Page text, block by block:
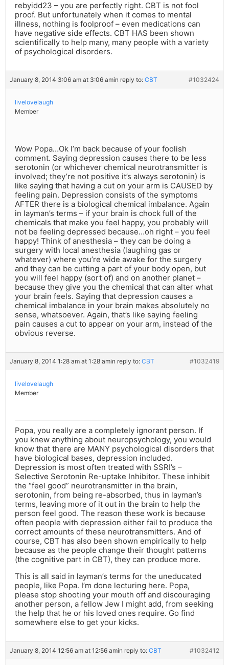
rebyidd23 – you are perfectly right. CBT is not fool
proof. But unfortunately when it comes to mental
illness, nothing is foolproof – even medications can
have negative side effects. CBT HAS been shown
scientifically to help many, many people with a variety
of psychological disorders.
January 8, 2014 3:06 am at 3:06 amin reply to: CBT #1032424
livelovelaugh
Member
Wow Popa…Ok I’m back because of your foolish
comment. Saying depression causes there to be less
serotonin (or whichever chemical neurotransmitter is
involved; they’re not positive it’s always serotonin) is
like saying that having a cut on your arm is CAUSED by
feeling pain. Depression consists of the symptoms
AFTER there is a biological chemical imbalance. Again
in layman’s terms – if your brain is chock full of the
chemicals that make you feel happy, you probably will
not be feeling depressed because…oh right – you feel
happy! Think of anesthesia – they can be doing a
surgery with local anesthesia (laughing gas or
whatever) where you’re wide awake for the surgery
and they can be cutting a part of your body open, but
you will feel happy (sort of) and on another planet –
because they give you the chemical that can alter what
your brain feels. Saying that depression causes a
chemical imbalance in your brain makes absolutely no
sense, whatsoever. Again, that’s like saying feeling
pain causes a cut to appear on your arm, instead of the
obvious reverse.
January 8, 2014 1:28 am at 1:28 amin reply to: CBT #1032419
livelovelaugh
Member
Popa, you really are a completely ignorant person. If
you knew anything about neuropsychology, you would
know that there are MANY psychological disorders that
have biological bases, depression included.
Depression is most often treated with SSRI’s –
Selective Serotonin Re-uptake Inhibitor. These inhibit
the “feel good” neurotransmitter in the brain,
serotonin, from being re-absorbed, thus in layman’s
terms, leaving more of it out in the brain to help the
person feel good. The reason these work is because
often people with depression either fail to produce the
correct amounts of these neurotransmitters. And of
course, CBT has also been shown empirically to help
because as the people change their thought patterns
(the cognitive part in CBT), they can produce more.
This is all said in layman’s terms for the uneducated
people, like Popa. I’m done lecturing here. Popa,
please stop shooting your mouth off and discouraging
another person, a fellow Jew I might add, from seeking
the help that he or his loved ones require. Go find
somewhere else to get your kicks.
January 8, 2014 12:56 am at 12:56 amin reply to: CBT #1032412